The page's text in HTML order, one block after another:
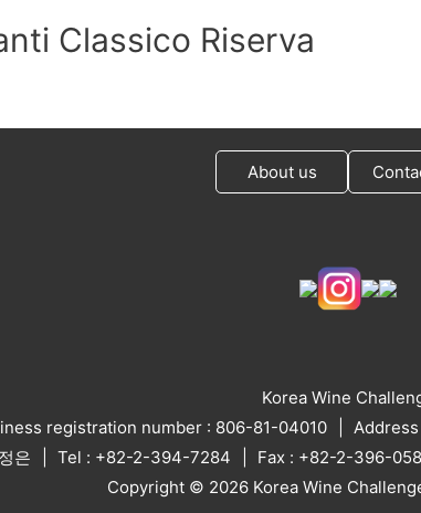
Classico Riserva
About us
Korea Wine
registration number : 806-81-04010
은
Tel : +82-2-394-7284 Fax : +82-2-396-
Copyright © 2026 Korea Wine